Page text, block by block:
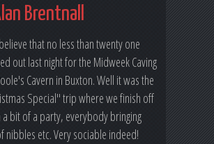
Brentnall
that no less than twenty one
out last night for the Midweek Caving
Cavern in Buxton. Well it was the
Special" trip where we finish off
bit of a party, everybody bringing
nibbles etc. Very sociable indeed!